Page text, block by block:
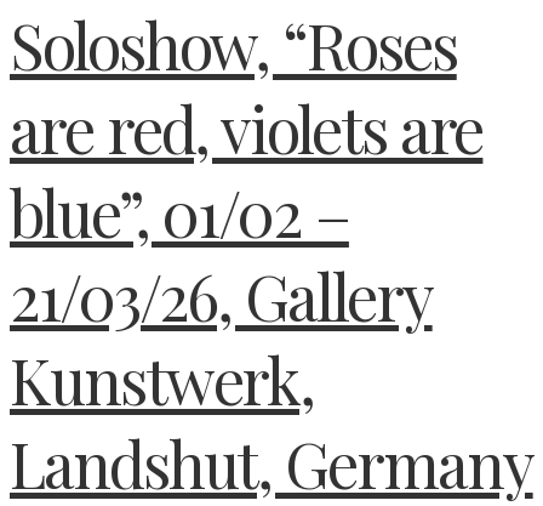
Soloshow, “Roses
are red, violets are
blue”, 01/02 –
21/03/26, Gallery
Kunstwerk,
Landshut, Germany